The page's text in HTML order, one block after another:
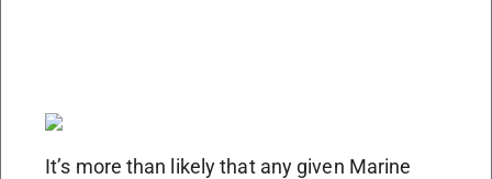
It’s more than likely that any given Marine